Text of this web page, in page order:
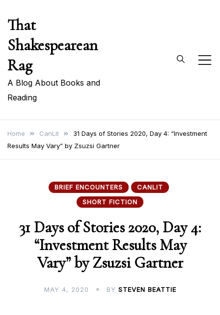
content
That
Shakespearean
Rag
A Blog About Books and
Reading
Home CanLit
31 Days of Stories 2020, Day 4: “Investment
Results May Vary” by Zsuzsi Gartner
BRIEF ENCOUNTERS
CANLIT
SHORT FICTION
31 Days of Stories 2020, Day 4:
“Investment Results May
Vary” by Zsuzsi Gartner
MAY 4, 2020 BY STEVEN BEATTIE